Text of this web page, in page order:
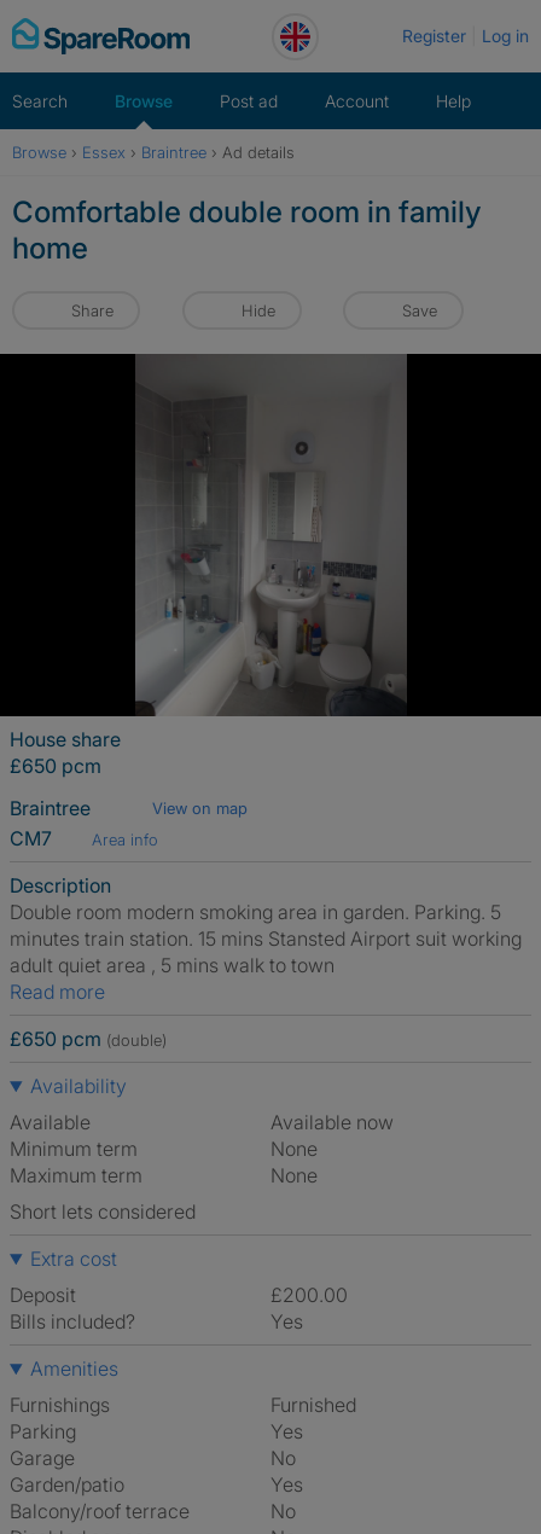
Skip
to
Register Log in
Search Browse Post ad Account Help
Browse › Essex › Braintree › Ad details
Comfortable double room in family
home
Share Hide Save
House share
£650 pcm
Braintree
View on map
CM7 Area info
Description
Double room modern smoking area in garden. Parking. 5
minutes train station. 15 mins Stansted Airport suit working
adult quiet area , 5 mins walk to town
Read more
£650 pcm (double)
Availability
Available
Available now
Minimum term
None
Maximum term
None
Short lets considered
Extra cost
Deposit
£200.00
Bills included?
Yes
Amenities
Furnishings
Furnished
Parking
Yes
Garage
No
Garden/patio
Yes
Balcony/roof terrace
No